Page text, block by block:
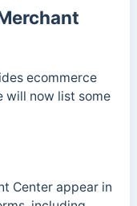
ecommerce
will now list some
Center appear in